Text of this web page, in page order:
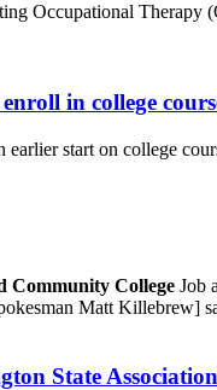
Occupational Therapy
in college
start on college
Community College Job
Matt Killebrew]
State